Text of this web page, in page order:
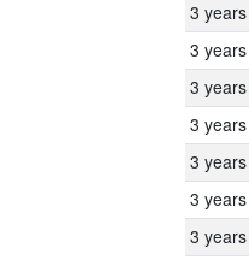
3 years
3 years
3 years
3 years
3 years
3 years
3 years